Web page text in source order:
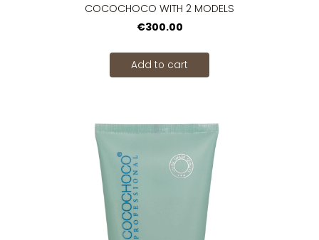
COCOCHOCO WITH 2 MODELS
€300.00
Add to cart